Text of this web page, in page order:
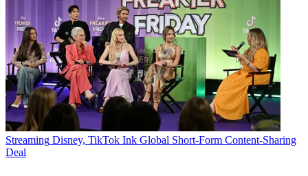
Streaming Disney, TikTok Ink Global Short-Form Content-Sharing
Deal